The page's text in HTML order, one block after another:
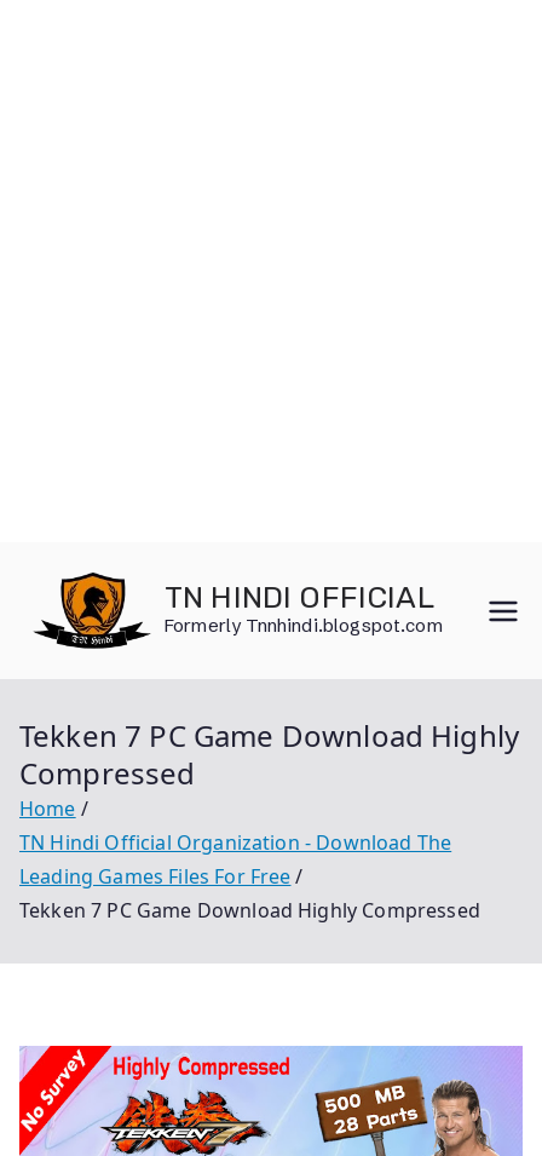
content
TN HINDI OFFICIAL
Formerly Tnnhindi.blogspot.com
Tekken 7 PC Game Download Highly
Compressed
Home
TN Hindi Official Organization - Download The
Leading Games Files For Free
Tekken 7 PC Game Download Highly Compressed